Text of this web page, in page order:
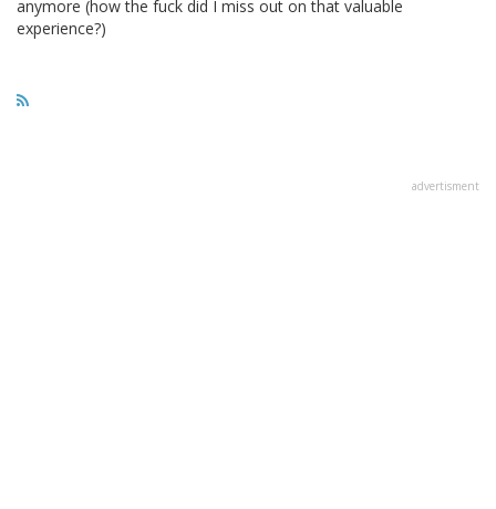
anymore (how the fuck did I miss out on that valuable
experience?)
advertisment